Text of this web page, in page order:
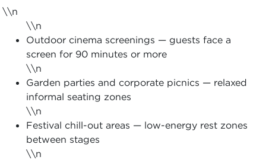
\\n
\\n
Outdoor cinema screenings — guests face a
screen for 90 minutes or more
\\n
Garden parties and corporate picnics — relaxed
informal seating zones
\\n
Festival chill-out areas — low-energy rest zones
between stages
\\n